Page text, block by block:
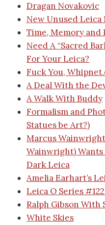
Dragan Novakovic
New Unused Leica
Time, Memory and
Need A “Sacred
For Your Leica?
Fuck You,
A Deal With the
A Walk With Buddy
Formalism and
Statues be Art?)
Marcus
Wainwright) Wants
Dark Leica
Amelia Earhart’s
Leica O Series
Ralph Gibson With
White Skies